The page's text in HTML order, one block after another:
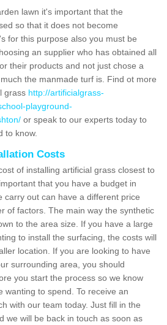
lawn it's important that the
so that it does not become
for this purpose also you must be
an supplier who has obtained all
their products and not just chose a
the manmade turf is. Find ot more
grass http://artificialgrass-
playground-
or speak to our experts today to
to know.
Costs
of installing artificial grass closest to
that you have a budget in
carry out can have a different price
of factors. The main way the synthetic
to the area size. If you have a large
to install the surfacing, the costs will
location. If you are looking to have
surrounding area, you should
you start the process so we know
wanting to spend. To receive an
with our team today. Just fill in the
we will be back in touch as soon as